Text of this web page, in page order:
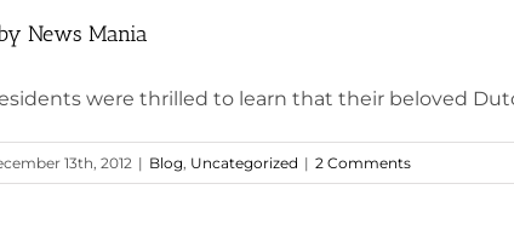
News Mania
were thrilled to learn that their beloved
13th, 2012 | Blog, Uncategorized | 2 Comments